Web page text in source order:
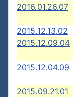
2016.01.26.07
2015.12.13.02
2015.12.09.04
2015.12.04.09
2015.09.21.01